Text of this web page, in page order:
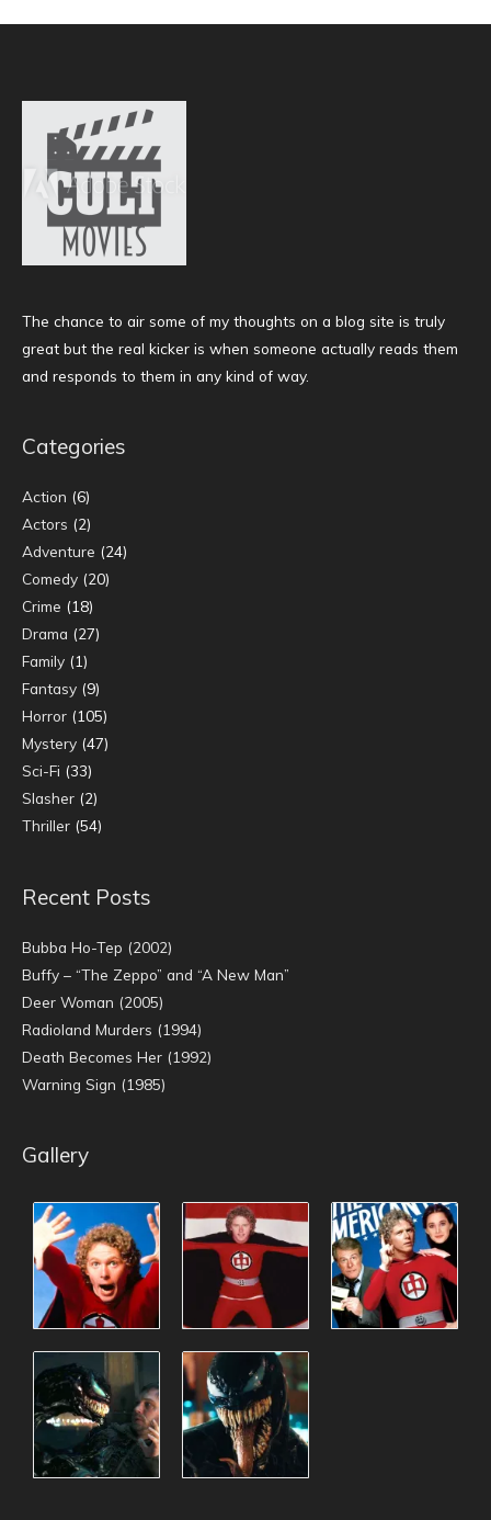
The chance to air some of my thoughts on a blog site is truly
great but the real kicker is when someone actually reads them
and responds to them in any kind of way.
Categories
Action (6)
Actors (2)
Adventure (24)
Comedy (20)
Crime (18)
Drama (27)
Family (1)
Fantasy (9)
Horror (105)
Mystery (47)
Sci-Fi (33)
Slasher (2)
Thriller (54)
Recent Posts
Bubba Ho-Tep (2002)
Buffy – “The Zeppo” and “A New Man”
Deer Woman (2005)
Radioland Murders (1994)
Death Becomes Her (1992)
Warning Sign (1985)
Gallery